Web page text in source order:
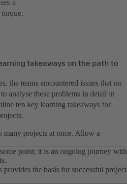
a
takeaways on the path to
the teams encountered issues that no
analyse these problems in detail in
ten key learning takeaways for
many projects at once. Allow a
point; it is an ongoing journey with
the basis for successful project